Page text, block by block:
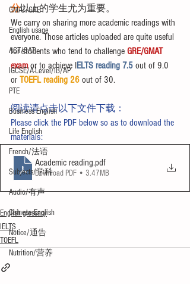
GMAT/GRE
English usage
ACT/SAT
IGCSE/A-Level/IB/AP
PTE
Business English
Life English
French/法语
Subjects/学科
Audio/有声
Chinese English
Notice/通告
Nutrition/营养
分以上的学生尤为重要。
We carry on sharing more academic readings with
everyone. Those articles uploaded are quite useful
for students who tend to challenge GRE/GMAT
exam or to achieve IELTS reading 7.5 out of 9.0
or TOEFL reading 26 out of 30.
阅读请点击以下文件下载：
Please click the PDF below so as to download the
materials:
Academic reading.pdf
Download PDF • 3.47MB
English glossary
IELTS
TOEFL